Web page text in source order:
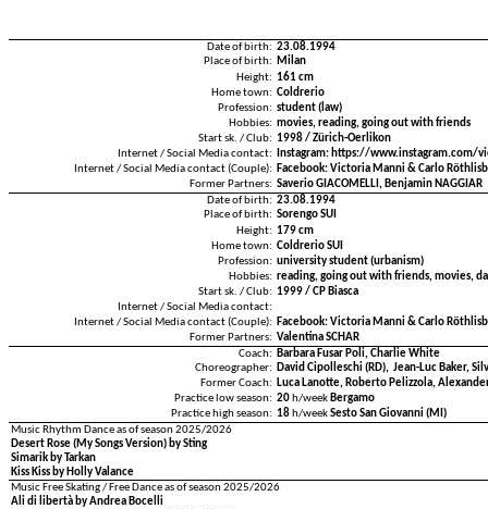
Date of birth: 23.08.1994
Place of birth:
Milan
Height: 161 cm
Home town: Coldrerio
Profession: student (law)
Hobbies: movies, reading, going out with friends
Start sk. / Club: 1998 / Zürich-Oerlikon
Internet / Social Media contact:
Instagram: https://www.instagram.com/
Internet / Social Media contact (Couple):
Facebook: Victoria Manni & Carlo
Former Partners: Saverio GIACOMELLI, Benjamin NAGGIAR
Date of birth: 23.08.1994
Place of birth: Sorengo SUI
Height: 179 cm
Home town: Coldrerio SUI
Profession: university student (urbanism)
Hobbies: reading, going out with friends, movies,
Start sk. / Club: 1999 / CP Biasca
Internet / Social Media contact:
Internet / Social Media contact (Couple):
Facebook: Victoria Manni & Carlo
Former Partners: Valentina SCHÄR
Coach:
Barbara Fusar Poli, Charlie White
Choreographer:
David Cipolleschi (RD), Jean-Luc Baker,
Former Coach:
Luca Lanotte, Roberto Pelizzola,
Practice low season: 20 h/week Bergamo
Practice high season: 18 h/weekSesto San Giovanni (MI)
Music Rhythm Dance as of season 2025/2026
Desert Rose (My Songs Version) by Sting
Simarik by Tarkan
Kiss Kiss by Holly Valance
Music Free Skating / Free Dance as of season 2025/2026
Ali di libertà by Andrea Bocelli